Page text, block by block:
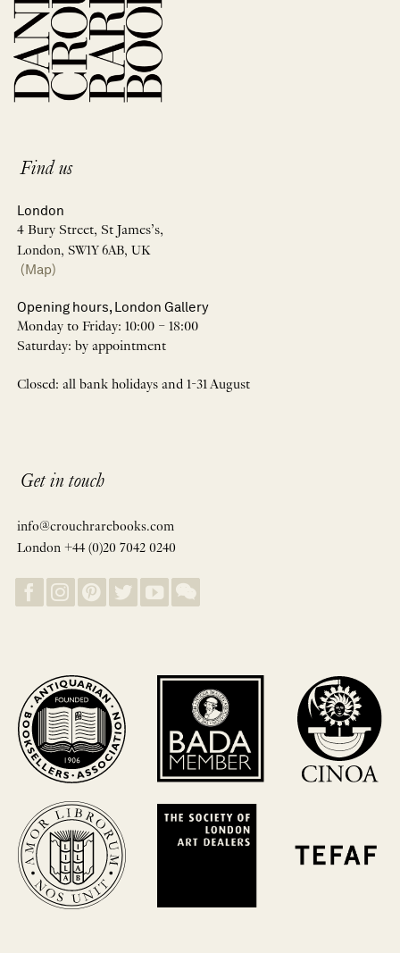
Find us
London
4 Bury Street, St James’s,
London, SW1Y 6AB, UK
(Map)
Opening hours, London Gallery
Monday to Friday: 10:00 – 18:00
Saturday: by appointment
Closed: all bank holidays and 1-31 August
Get in touch
info@crouchrarebooks.com
London +44 (0)20 7042 0240